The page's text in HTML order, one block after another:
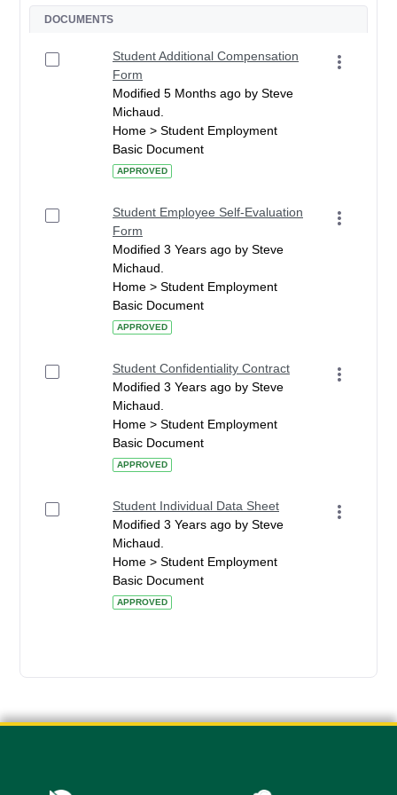
DOCUMENTS
Student Additional Compensation
Form
Modified 5 Months ago by Steve
Michaud.
Home > Student Employment
Basic Document
APPROVED
Student Employee Self-Evaluation
Form
Modified 3 Years ago by Steve
Michaud.
Home > Student Employment
Basic Document
APPROVED
Student Confidentiality Contract
Modified 3 Years ago by Steve
Michaud.
Home > Student Employment
Basic Document
APPROVED
Student Individual Data Sheet
Modified 3 Years ago by Steve
Michaud.
Home > Student Employment
Basic Document
APPROVED